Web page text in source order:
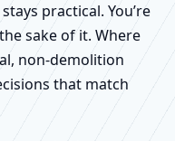
practical. You’re
sake of it. Where
non-demolition
that match